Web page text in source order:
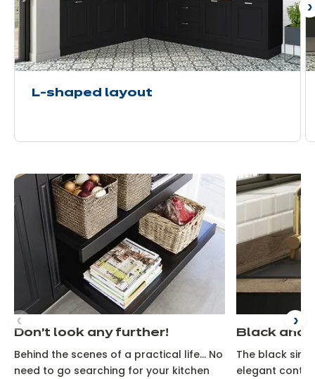
L-shaped layout
Don't look any further!
Behind the scenes of a practical life... No
need to go searching for your kitchen
Black and
The black
elegant